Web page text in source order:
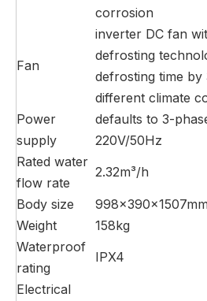
corrosion
Fan
inverter DC fan
defrosting
defrosting time
different climate
Power
supply
defaults to 3-
220V/50Hz
Rated water
flow rate
2.32m³/h
Body size
998×390×1507mm
Weight
158kg
Waterproof
rating
IPX4
Electrical